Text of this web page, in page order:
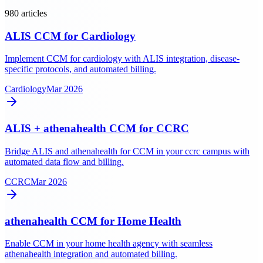
980 articles
ALIS CCM for Cardiology
Implement CCM for cardiology with ALIS integration, disease-
specific protocols, and automated billing.
CardiologyMar 2026
ALIS + athenahealth CCM for CCRC
Bridge ALIS and athenahealth for CCM in your ccrc campus with
automated data flow and billing.
CCRCMar 2026
athenahealth CCM for Home Health
Enable CCM in your home health agency with seamless
athenahealth integration and automated billing.